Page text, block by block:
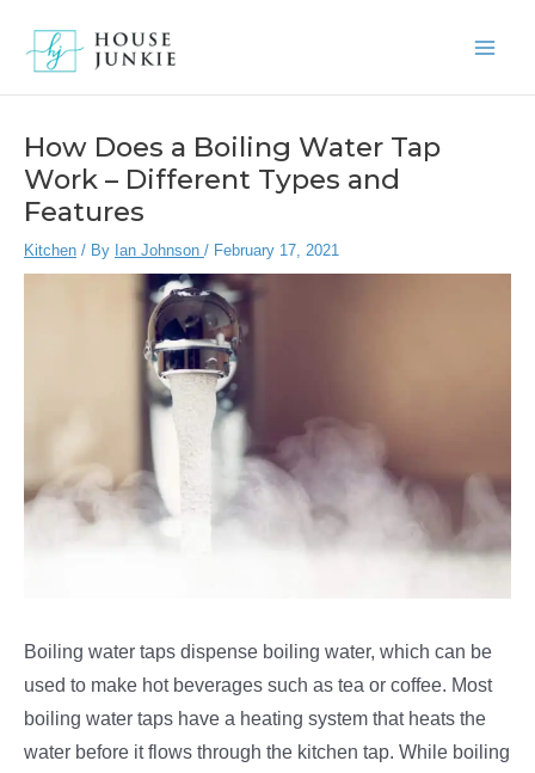
How Does a Boiling Water Tap
Work – Different Types and
Features
Kitchen / By Ian Johnson / February 17, 2021
Boiling water taps dispense boiling water, which can be
used to make hot beverages such as tea or coffee. Most
boiling water taps have a heating system that heats the
water before it flows through the kitchen tap. While boiling